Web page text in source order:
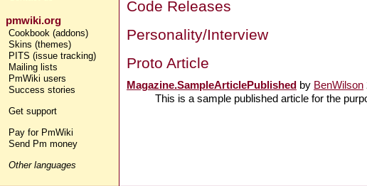
pmwiki.org
Cookbook (addons)
Skins (themes)
PITS (issue tracking)
Mailing lists
PmWiki users
Success stories
Get support
Pay for PmWiki
Send Pm money
Other languages
Code Releases
Personality/Interview
Proto Article
Magazine.SampleArticlePublished by BenWilson
This is a sample published article for the